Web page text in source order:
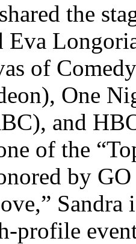
the
Eva
of
One
and
of the
by
Sandra
profile